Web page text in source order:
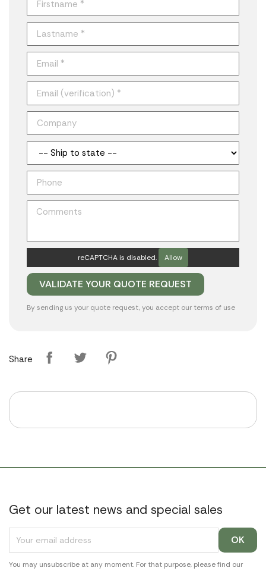
reCAPTCHA is disabled. Allow
By sending us your quote request, you accept our terms of use
Share
Get our latest news and special sales
You may unsubscribe at any moment. For that purpose, please find our